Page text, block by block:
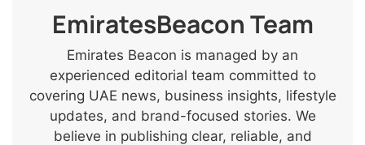
EmiratesBeacon Team
Emirates Beacon is managed by an
experienced editorial team committed to
covering UAE news, business insights, lifestyle
updates, and brand-focused stories. We
believe in publishing clear, reliable, and